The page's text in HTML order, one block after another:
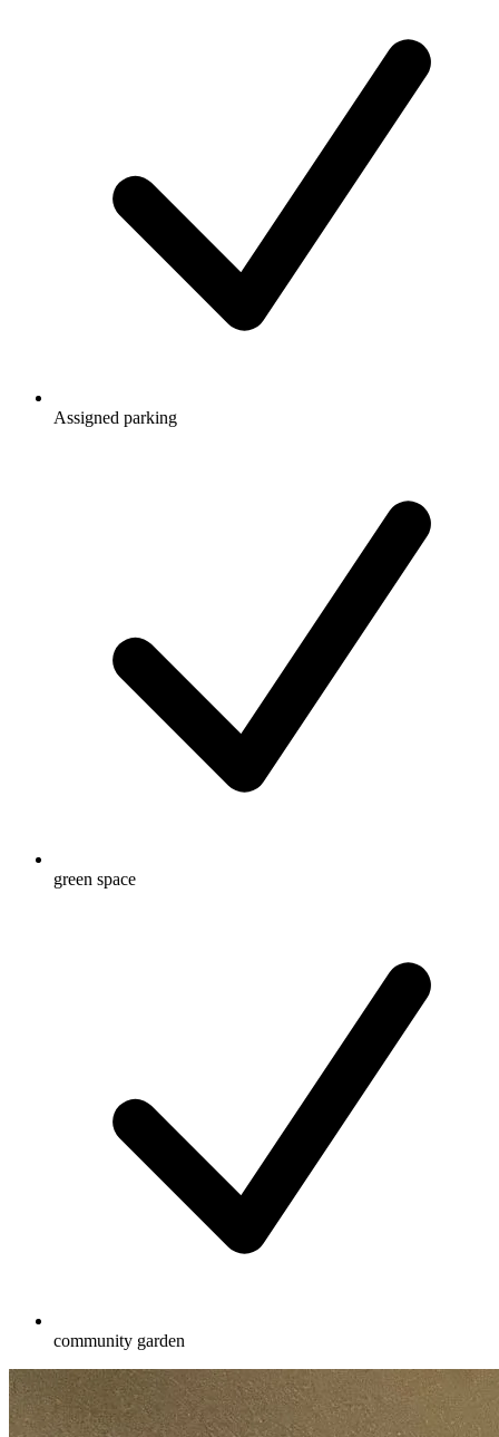
Assigned parking
green space
community garden